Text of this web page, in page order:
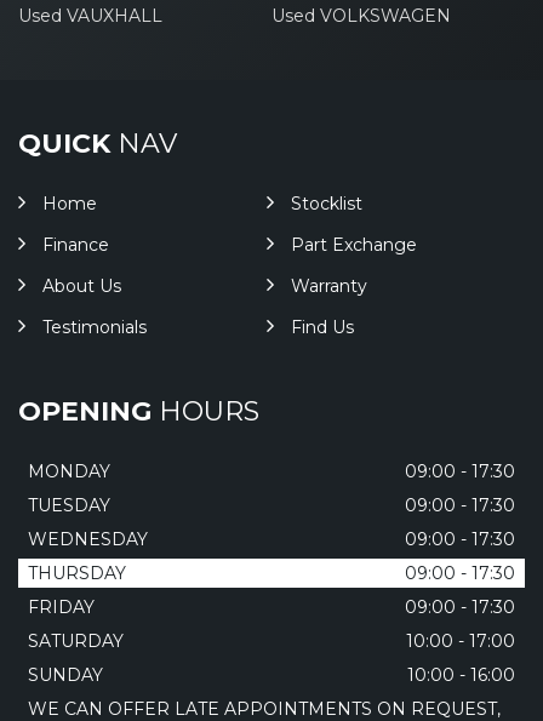
Used VAUXHALL Used VOLKSWAGEN
QUICKNAV
Home
Stocklist
Finance
Part Exchange
About Us
Warranty
Testimonials
Find Us
OPENING HOURS
MONDAY
09:00 - 17:30
TUESDAY
09:00 - 17:30
WEDNESDAY
09:00 - 17:30
THURSDAY
09:00 - 17:30
FRIDAY
09:00 - 17:30
SATURDAY
10:00 - 17:00
SUNDAY
10:00 - 16:00
WE CAN OFFER LATE APPOINTMENTS ON REQUEST,